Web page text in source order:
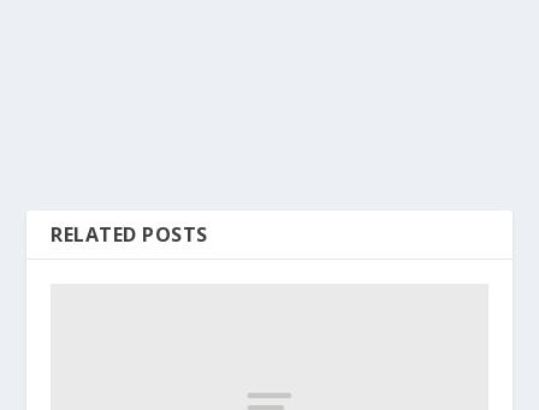
RELATED POSTS